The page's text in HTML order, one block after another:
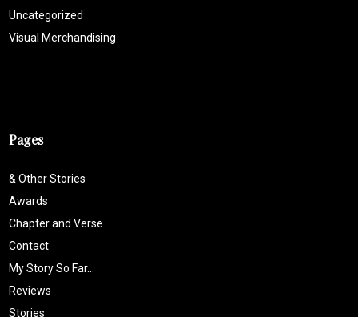
Uncategorized
Visual Merchandising
Pages
& Other Stories
Awards
Chapter and Verse
Contact
My Story So Far…
Reviews
Stories